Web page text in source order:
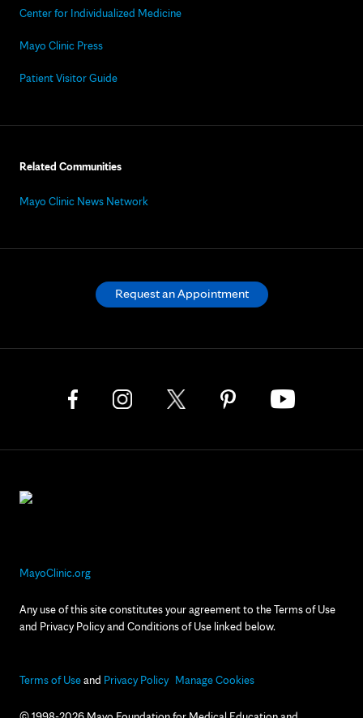
Center for Individualized Medicine
Mayo Clinic Press
Patient Visitor Guide
Related Communities
Mayo Clinic News Network
MayoClinic.org
Any use of this site constitutes your agreement to the Terms of Use
and Privacy Policy and Conditions of Use linked below.
Terms of Useand Privacy Policy Manage Cookies
Request an Appointment